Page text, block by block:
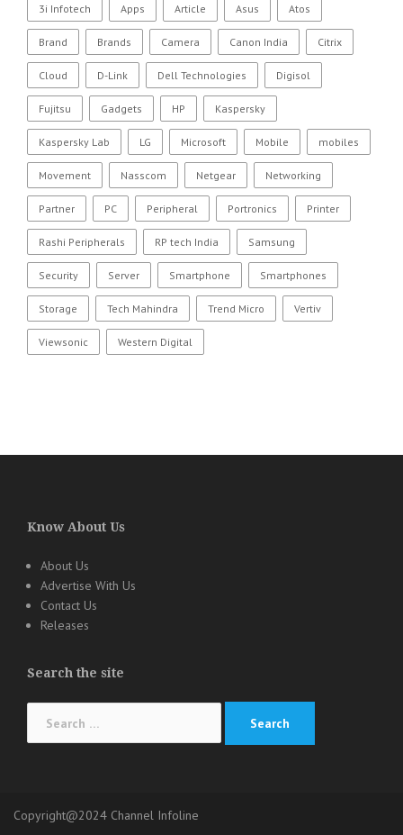
3i Infotech Apps Article Asus Atos
Brand Brands Camera Canon India Citrix
Cloud D-Link Dell Technologies Digisol
Fujitsu Gadgets HP Kaspersky
Kaspersky Lab LG Microsoft Mobile mobiles
Movement Nasscom Netgear Networking
Partner PC Peripheral Portronics Printer
Rashi Peripherals RP tech India Samsung
Security Server Smartphone Smartphones
Storage Tech Mahindra Trend Micro Vertiv
Viewsonic Western Digital
Know About Us
About Us
Advertise With Us
Contact Us
Releases
Search the site
Copyright@2024 Channel Infoline